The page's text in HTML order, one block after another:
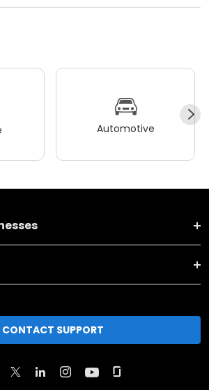
Automotive
CONTACT SUPPORT